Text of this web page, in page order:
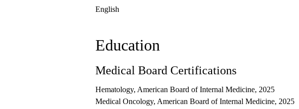
English
Education
Medical Board Certifications
Hematology, American Board of Internal Medicine, 2025
Medical Oncology, American Board of Internal Medicine, 2025